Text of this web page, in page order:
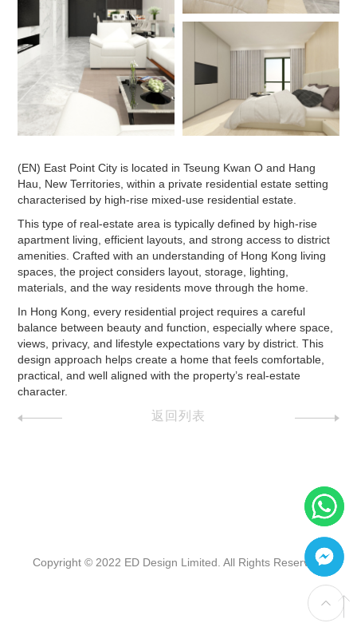
(EN) East Point City is located in Tseung Kwan O and Hang
Hau, New Territories, within a private residential estate setting
characterised by high-rise mixed-use residential estate.
This type of real-estate area is typically defined by high-rise
apartment living, efficient layouts, and strong access to district
amenities. Crafted with an understanding of Hong Kong living
spaces, the project considers layout, storage, lighting,
materials, and the way residents move through the home.
In Hong Kong, every residential project requires a careful
balance between beauty and function, especially where space,
views, privacy, and lifestyle expectations vary by district. This
design approach helps create a home that feels comfortable,
practical, and well aligned with the property’s real-estate
character.
返回列表
Copyright © 2022 ED Design Limited. All Rights Reserved.